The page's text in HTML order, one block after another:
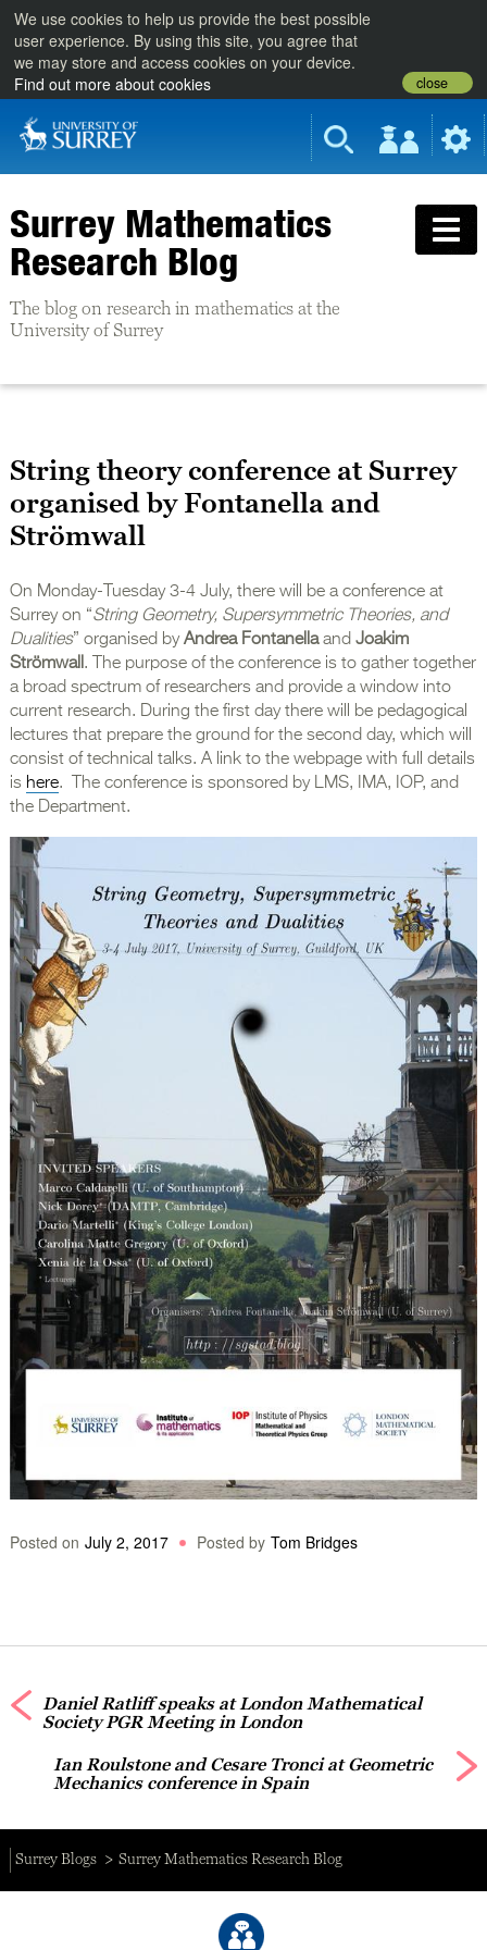
We use cookies to help us provide the best possible
user experience. By using this site, you agree that
we may store and access cookies on your device.
Find out more about cookies
close
Surrey Mathematics
Research Blog
The blog on research in mathematics at the
University of Surrey
String theory conference at Surrey
organised by Fontanella and
Strömwall
On Monday-Tuesday 3-4 July, there will be a conference at
Surrey on “String Geometry, Supersymmetric Theories, and
Dualities” organised byAndrea Fontanellaand Joakim
Strömwall. The purpose of the conference is to gather together
a broad spectrum of researchers and provide a window into
current research. During the first day there will be pedagogical
lectures that prepare the ground for the second day, which will
consist of technical talks. A link to the webpage with full details
is here. The conference is sponsored by LMS, IMA, IOP, and
the Department.
Posted on July 2, 2017 Posted by Tom Bridges
Daniel Ratliff speaks at London Mathematical
Society PGR Meeting in London
Ian Roulstone and Cesare Tronci at Geometric
Mechanics conference in Spain
Surrey Blogs Surrey Mathematics Research Blog